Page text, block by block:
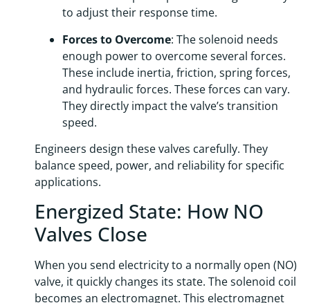
to adjust their response time.
Forces to Overcome: The solenoid needs
enough power to overcome several forces.
These include inertia, friction, spring forces,
and hydraulic forces. These forces can vary.
They directly impact the valve’s transition
speed.
Engineers design these valves carefully. They
balance speed, power, and reliability for specific
applications.
Energized State: How NO
Valves Close
When you send electricity to a normally open (NO)
valve, it quickly changes its state. The solenoid coil
becomes an electromagnet. This electromagnet